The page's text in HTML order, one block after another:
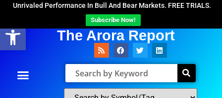
Open toolbar
Unrivaled Performance In Bull And Bear Markets. FREE TRIALS.
Subscribe Now!
The Arora Report